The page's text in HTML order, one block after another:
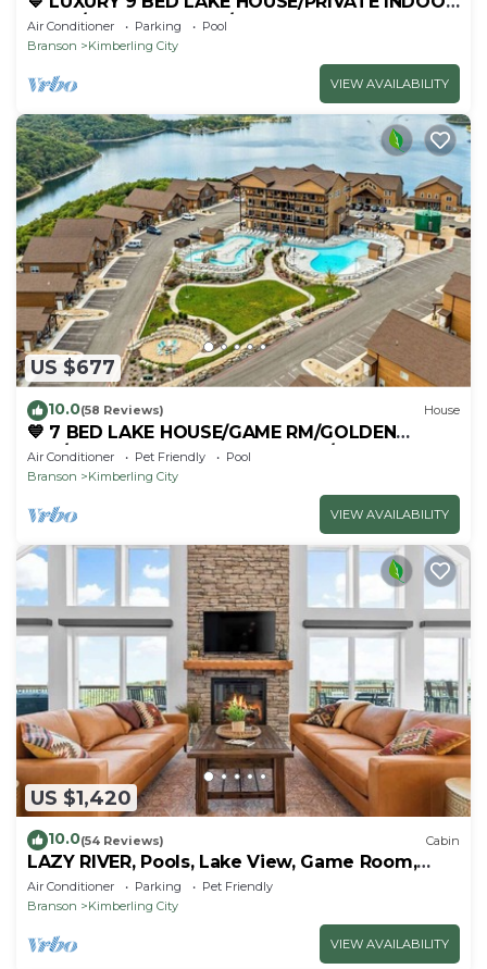
POOL/HUGE GAME RM/THEATRE RM & SAUNA!
Air Conditioner Parking
Pool
Branson
Kimberling City
VIEW AVAILABILITY
US $677
10.0(58 Reviews) House
💙 7 BED LAKE HOUSE/GAME RM/GOLDEN
TEE/INDOOR & OUTDOOR POOLS/HOT TUB &
FIRE PIT
Air Conditioner Pet Friendly
Pool
Branson
Kimberling City
VIEW AVAILABILITY
US $1,420
10.0(54 Reviews) Cabin
LAZY RIVER, Pools, Lake View, Game Room,
Sleeps 24
Air Conditioner Parking
Pet Friendly
Branson
Kimberling City
VIEW AVAILABILITY